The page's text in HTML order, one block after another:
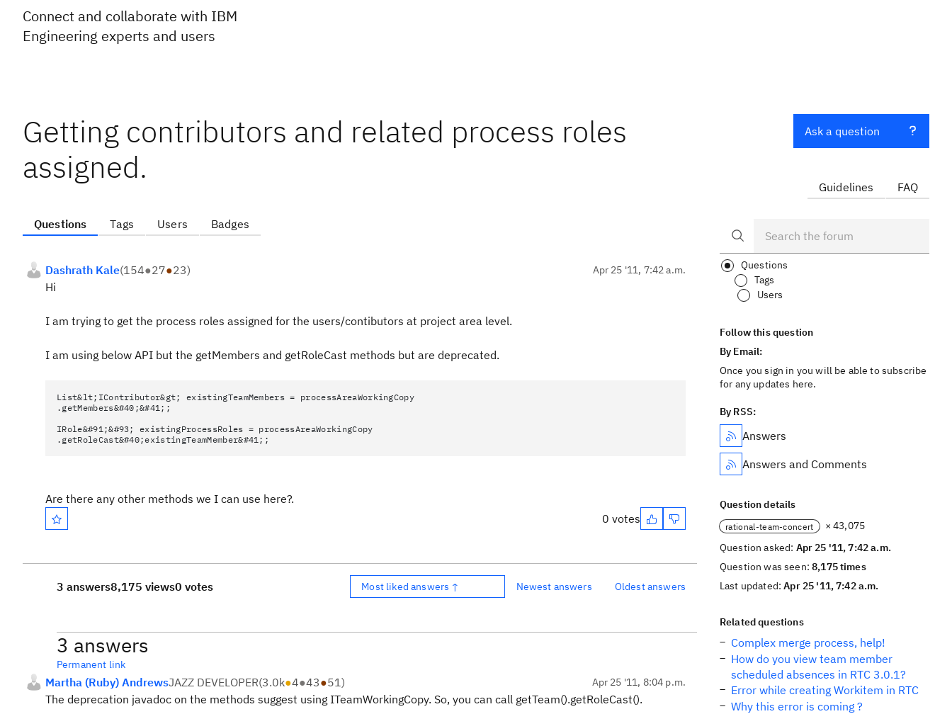
Connect and collaborate with IBM
Engineering experts and users
Getting contributors and related process roles
assigned.
Questions Tags Users Badges
Dashrath Kale(154●27●23) Apr 25 '11, 7:42 a.m.
Hi
I am trying to get the process roles assigned for the users/contibutors at project area level.
I am using below API but the getMembers and getRoleCast methods but are deprecated.
List&lt;IContributor&gt; existingTeamMembers = processAreaWorkingCopy
.getMembers&#40;&#41;;
IRole&#91;&#93; existingProcessRoles = processAreaWorkingCopy
.getRoleCast&#40;existingTeamMember&#41;;
Are there any other methods we I can use here?.
0 votes
3 answers8,175 views0 votes Most liked answers ↑ Newest answers Oldest answers
3 answers
Permanent link
Martha (Ruby) AndrewsJAZZ DEVELOPER(3.0k●4●43●51) Apr 25 '11, 8:04 p.m.
The deprecation javadoc on the methods suggest using ITeamWorkingCopy. So, you can call getTeam().getRoleCast().
Ask a question
Guidelines FAQ
Questions
Tags
Users
Follow this question
By Email:
Once you sign in you will be able to subscribe
for any updates here.
By RSS:
Answers
Answers and Comments
Question details
rational-team-concert
× 43,075
Question asked: Apr 25 '11, 7:42 a.m.
Question was seen:8,175 times
Last updated:Apr 25 '11, 7:42 a.m.
Related questions
Complex merge process, help!
How do you view team member
scheduled absences in RTC 3.0.1?
Error while creating Workitem in RTC
Why this error is coming ?